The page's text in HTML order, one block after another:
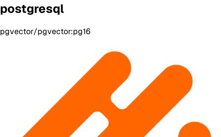
postgresql
pgvector/pgvector:pg16